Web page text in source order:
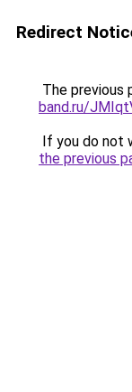
Redirect
The previous
band.ru/
If you do not
the previous